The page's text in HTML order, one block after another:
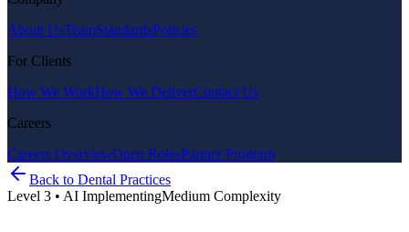
About UsTeamStandardsPolicies
For Clients
How We WorkHow We DeliverContact Us
Careers
Careers OverviewOpen RolesPartner Program
Back to Dental Practices
Level 3 • AI ImplementingMedium Complexity